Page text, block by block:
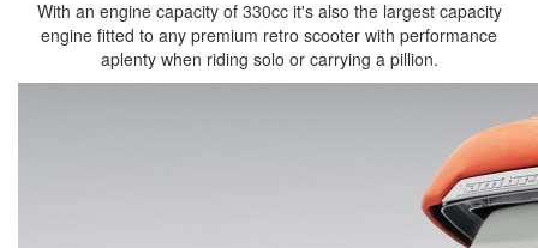
With an engine capacity of 330cc it's also the largest capacity
engine fitted to any premium retro scooter with performance
aplenty when riding solo or carrying a pillion.